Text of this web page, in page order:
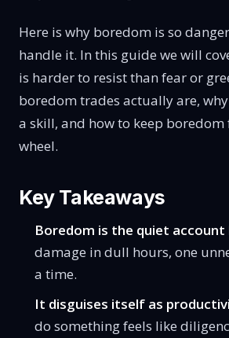
Here is why boredom is so
handle it. In this guide we will
is harder to resist than fear or
boredom trades actually are,
a skill, and how to keep
wheel.
Key Takeaways
Boredom is the quiet account
damage in dull hours, one
a time.
It disguises itself as
do something feels like